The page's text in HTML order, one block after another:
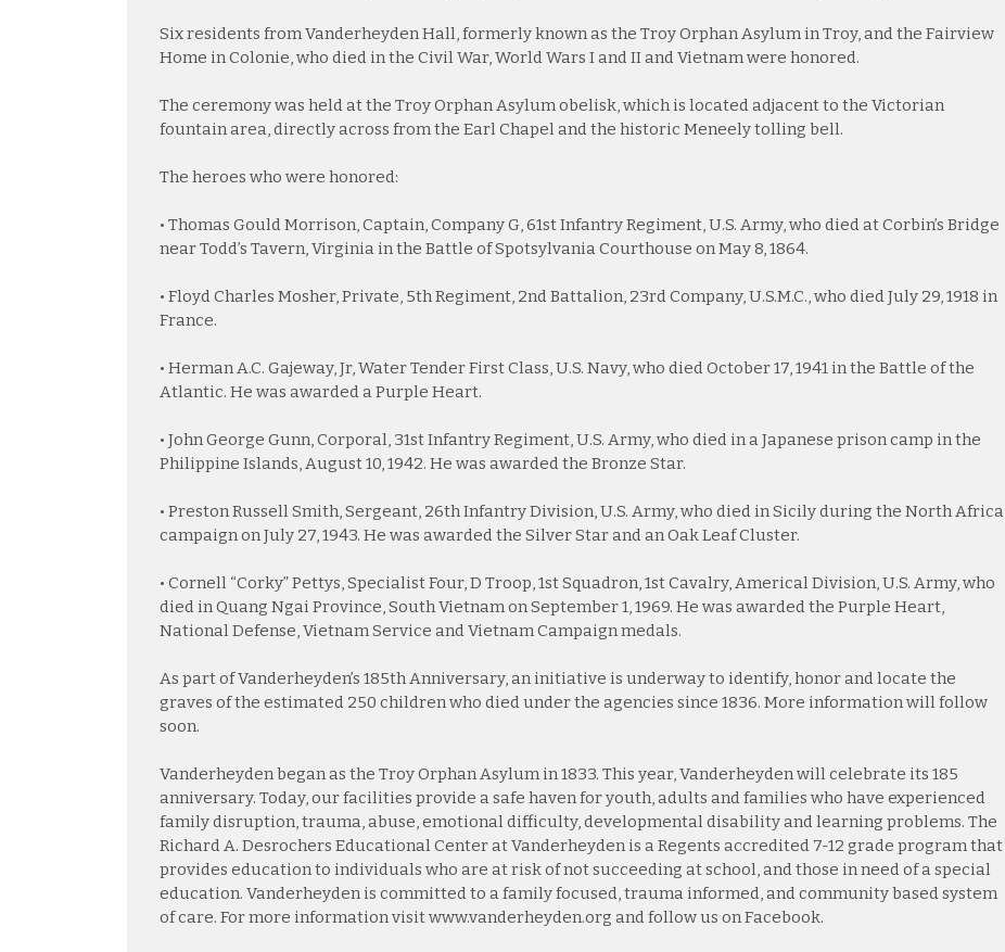
Six residents from Vanderheyden Hall, formerly known as the Troy Orphan Asylum in Troy, and the Fairview
Home in Colonie, who died in the Civil War, World Wars I and II and Vietnam were honored.
The ceremony was held at the Troy Orphan Asylum obelisk, which is located adjacent to the Victorian
fountain area, directly across from the Earl Chapel and the historic Meneely tolling bell.
The heroes who were honored:
• Thomas Gould Morrison, Captain, Company G, 61st Infantry Regiment, U.S. Army, who died at Corbin’s Bridge
near Todd’s Tavern, Virginia in the Battle of Spotsylvania Courthouse on May 8, 1864.
• Floyd Charles Mosher, Private, 5th Regiment, 2nd Battalion, 23rd Company, U.S.M.C., who died July 29, 1918 in
France.
• Herman A.C. Gajeway, Jr, Water Tender First Class, U.S. Navy, who died October 17, 1941 in the Battle of the
Atlantic. He was awarded a Purple Heart.
• John George Gunn, Corporal, 31st Infantry Regiment, U.S. Army, who died in a Japanese prison camp in the
Philippine Islands, August 10, 1942. He was awarded the Bronze Star.
• Preston Russell Smith, Sergeant, 26th Infantry Division, U.S. Army, who died in Sicily during the North Africa
campaign on July 27, 1943. He was awarded the Silver Star and an Oak Leaf Cluster.
• Cornell “Corky” Pettys, Specialist Four, D Troop, 1st Squadron, 1st Cavalry, Americal Division, U.S. Army, who
died in Quang Ngai Province, South Vietnam on September 1, 1969. He was awarded the Purple Heart,
National Defense, Vietnam Service and Vietnam Campaign medals.
As part of Vanderheyden’s 185th Anniversary, an initiative is underway to identify, honor and locate the
graves of the estimated 250 children who died under the agencies since 1836. More information will follow
soon.
Vanderheyden began as the Troy Orphan Asylum in 1833. This year, Vanderheyden will celebrate its 185
anniversary. Today, our facilities provide a safe haven for youth, adults and families who have experienced
family disruption, trauma, abuse, emotional difficulty, developmental disability and learning problems. The
Richard A. Desrochers Educational Center at Vanderheyden is a Regents accredited 7-12 grade program that
provides education to individuals who are at risk of not succeeding at school, and those in need of a special
education. Vanderheyden is committed to a family focused, trauma informed, and community based system
of care. For more information visit www.vanderheyden.org and follow us on Facebook.